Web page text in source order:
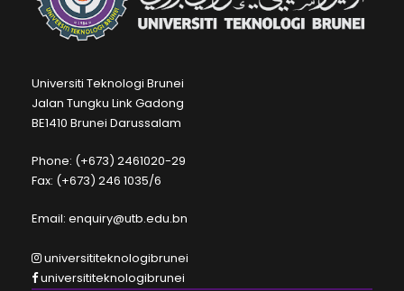
Universiti Teknologi Brunei
Jalan Tungku Link Gadong
BE1410 Brunei Darussalam
Phone: (+673) 2461020-29
Fax: (+673) 246 1035/6
Email: enquiry@utb.edu.bn
universititeknologibrunei
universititeknologibrunei